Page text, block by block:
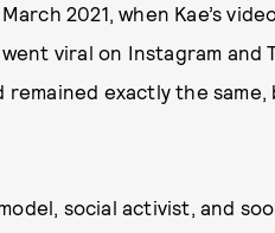
2021, when Kae’s
viral on Instagram and
remained exactly the
social activist, and